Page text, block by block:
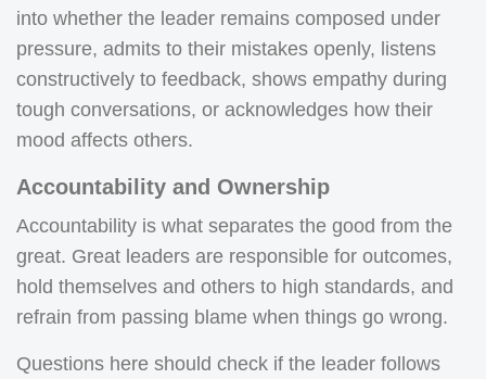
into whether the leader remains composed under
pressure, admits to their mistakes openly, listens
constructively to feedback, shows empathy during
tough conversations, or acknowledges how their
mood affects others.
Accountability and Ownership
Accountability is what separates the good from the
great. Great leaders are responsible for outcomes,
hold themselves and others to high standards, and
refrain from passing blame when things go wrong.
Questions here should check if the leader follows